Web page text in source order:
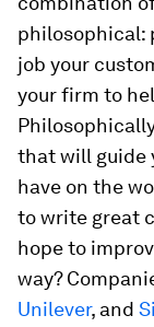
philosophical:
job your
your firm to
that will guide
have on the
to write great
hope to
way?
Unilever, and